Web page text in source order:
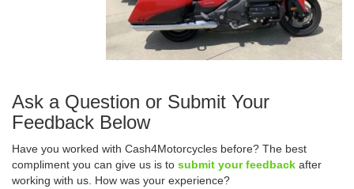
Ask a Question or Submit Your
Feedback Below
Have you worked with Cash4Motorcycles before? The best
compliment you can give us is to submit your feedback after
working with us. How was your experience?